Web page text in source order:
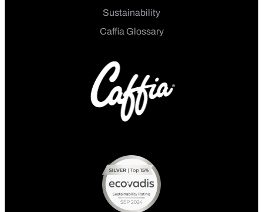
Sustainability
Caffia Glossary